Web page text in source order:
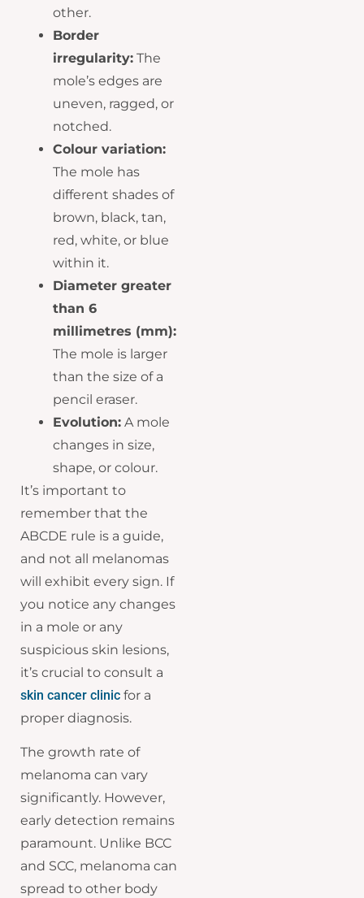
other.
Border
irregularity: The
mole’s edges are
uneven, ragged, or
notched.
Colour variation:
The mole has
different shades of
brown, black, tan,
red, white, or blue
within it.
Diameter greater
than 6
millimetres (mm):
The mole is larger
than the size of a
pencil eraser.
Evolution: A mole
changes in size,
shape, or colour.
It’s important to
remember that the
ABCDE rule is a guide,
and not all melanomas
will exhibit every sign. If
you notice any changes
in a mole or any
suspicious skin lesions,
it’s crucial to consult a
skin cancer clinic for a
proper diagnosis.
The growth rate of
melanoma can vary
significantly. However,
early detection remains
paramount. Unlike BCC
and SCC, melanoma can
spread to other body